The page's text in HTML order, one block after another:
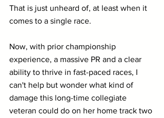
That is just unheard of, at least when it
comes to a single race.
Now, with prior championship
experience, a massive PR and a clear
ability to thrive in fast-paced races, I
can't help but wonder what kind of
damage this long-time collegiate
veteran could do on her home track two